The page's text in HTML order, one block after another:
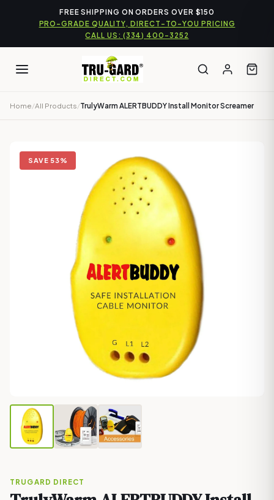
FREE SHIPPING ON ORDERS OVER $150
PRO-GRADE QUALITY, DIRECT-TO-YOU PRICING
CALL US: (334) 400-3252
Home/All Products/TrulyWarm ALERTBUDDY Install Monitor Screamer
SAVE 53%
TRUGARD DIRECT